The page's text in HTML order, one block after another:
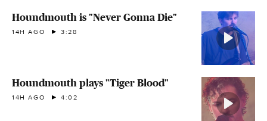
Houndmouth is "Never Gonna Die"
14H AGO 3:28
Houndmouth plays "Tiger Blood"
14H AGO 4:02